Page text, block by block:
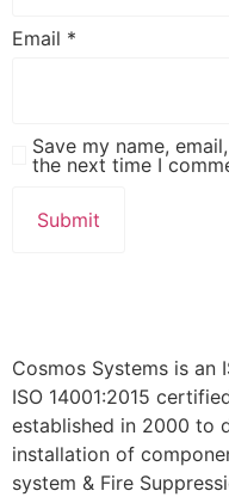
Email *
Save my name,
the next time I
Cosmos Systems is an
ISO 14001:2015
established in 2000 to
installation of
system & Fire